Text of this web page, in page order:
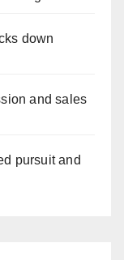
down
and sales
pursuit and